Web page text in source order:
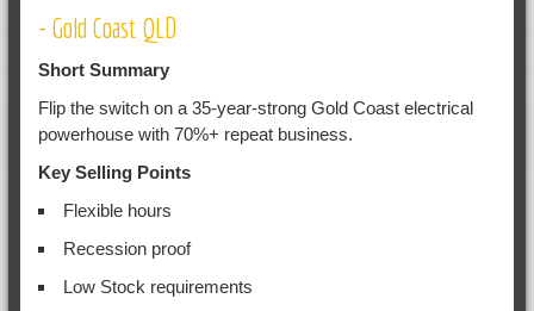
- Gold Coast QLD
Short Summary
Flip the switch on a 35-year-strong Gold Coast electrical
powerhouse with 70%+ repeat business.
Key Selling Points
Flexible hours
Recession proof
Low Stock requirements